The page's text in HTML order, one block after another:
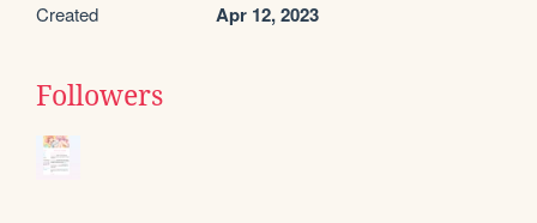
Created Apr 12, 2023
Followers